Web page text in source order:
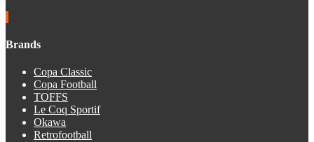
Brands
Copa Classic
Copa Football
TOFFS
Le Coq Sportif
Okawa
Retrofootball